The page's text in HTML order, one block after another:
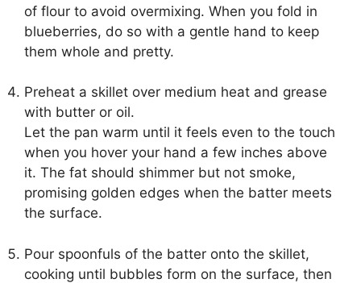
of flour to avoid overmixing. When you fold in
blueberries, do so with a gentle hand to keep
them whole and pretty.
Preheat a skillet over medium heat and grease
with butter or oil.
Let the pan warm until it feels even to the touch
when you hover your hand a few inches above
it. The fat should shimmer but not smoke,
promising golden edges when the batter meets
the surface.
Pour spoonfuls of the batter onto the skillet,
cooking until bubbles form on the surface, then